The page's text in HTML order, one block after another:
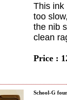
This ink
too
the nib
clean
Price :
School-G